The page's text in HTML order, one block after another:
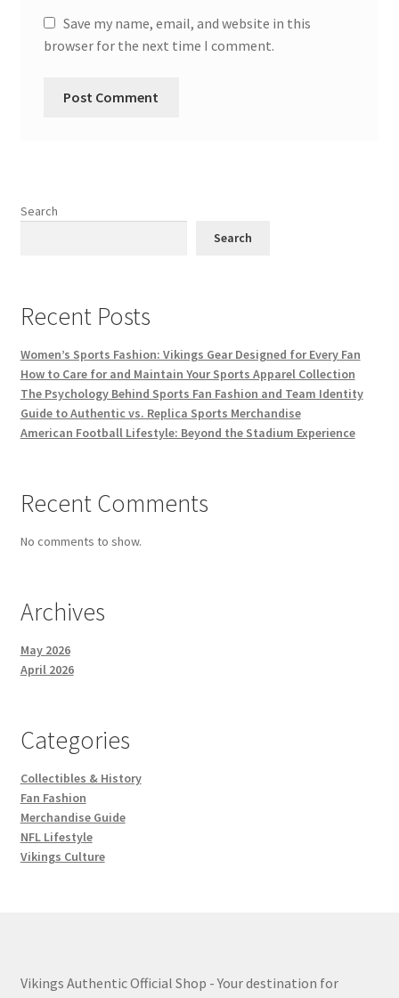
Save my name, email, and website in this
browser for the next time I comment.
Search
Search
Recent Posts
Women’s Sports Fashion: Vikings Gear Designed for Every Fan
How to Care for and Maintain Your Sports Apparel Collection
The Psychology Behind Sports Fan Fashion and Team Identity
Guide to Authentic vs. Replica Sports Merchandise
American Football Lifestyle: Beyond the Stadium Experience
Recent Comments
No comments to show.
Archives
May 2026
April 2026
Categories
Collectibles & History
Fan Fashion
Merchandise Guide
NFL Lifestyle
Vikings Culture
Vikings Authentic Official Shop - Your destination for